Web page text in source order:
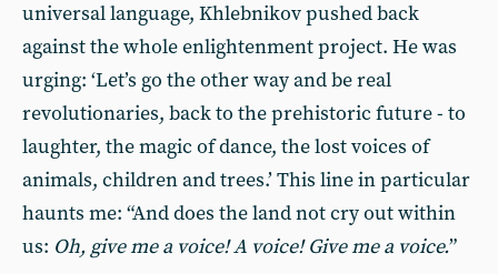
universal language, Khlebnikov pushed back
against the whole enlightenment project. He was
urging: ‘Let’s go the other way and be real
revolutionaries, back to the prehistoric future - to
laughter, the magic of dance, the lost voices of
animals, children and trees.’ This line in particular
haunts me: “And does the land not cry out within
us: Oh, give me a voice! A voice! Give me a voice.”